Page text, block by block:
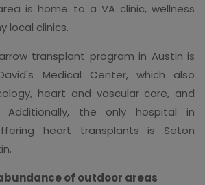
is home to a VA clinic, wellness
local clinics.
transplant program in Austin is
Medical Center, which also
heart and vascular care, and
Additionally, the only hospital in
heart transplants is Seton
of outdoor areas